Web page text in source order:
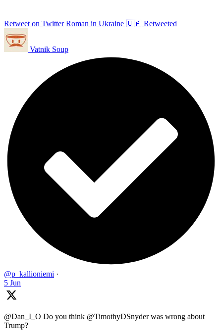
Retweet on Twitter Roman in Ukraine 🇺🇦 Retweeted
Vatnik Soup
@p_kallioniemi ·
5 Jun
@Dan_I_O Do you think @TimothyDSnyder was wrong about
Trump?